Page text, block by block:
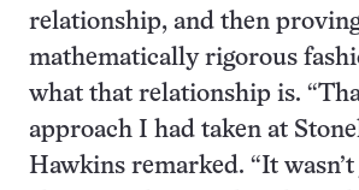
relationship, and then
mathematically rigorous
what that relationship is.
approach I had taken at
Hawkins remarked. “It wasn’t